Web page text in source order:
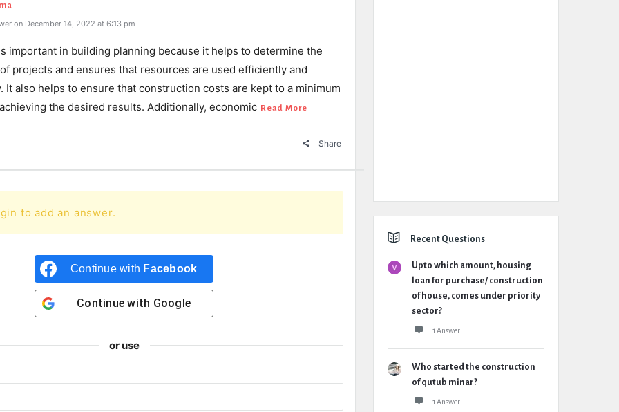
on December 14, 2022 at 6:13 pm
important in building planning because it helps to determine the
projects and ensures that resources are used efficiently and
It also helps to ensure that construction costs are kept to a minimum
the desired results. Additionally, economic Read More
Share
to add an answer.
Continue with Facebook
Continue with Google
or use
Recent Questions
Upto which amount, housing
loan for purchase/ construction
of house, comes under priority
sector?
1 Answer
Who started the construction
of qutub minar?
1 Answer